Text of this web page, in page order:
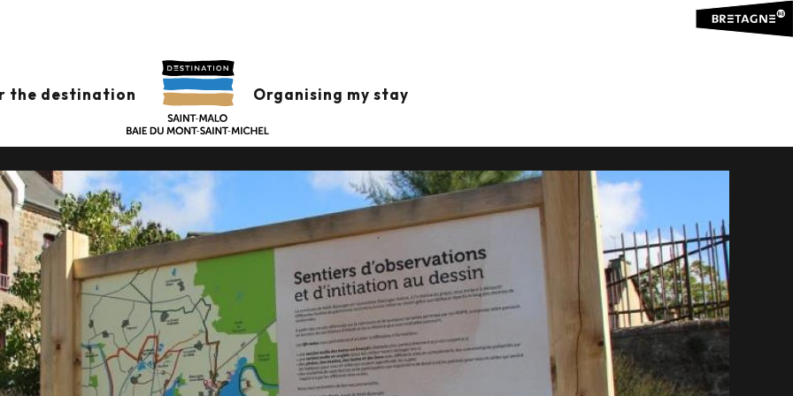
the destination Organising my stay
AND DRAWING TRAILS
IN HÉDÉ-BAZOUGES